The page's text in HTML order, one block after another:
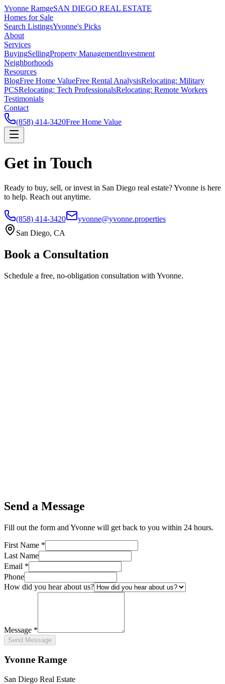
Yvonne RamgeSAN DIEGO REAL ESTATE
Homes for Sale
Search ListingsYvonne's Picks
About
Services
BuyingSellingProperty ManagementInvestment
Neighborhoods
Resources
BlogFree Home ValueFree Rental AnalysisRelocating: Military
PCSRelocating: Tech ProfessionalsRelocating: Remote Workers
Testimonials
Contact
(858) 414-3420Free Home Value
Get in Touch
Ready to buy, sell, or invest in San Diego real estate? Yvonne is here
to help. Reach out anytime.
(858) 414-3420
yvonne@yvonne.properties
San Diego, CA
Book a Consultation
Schedule a free, no-obligation consultation with Yvonne.
Send a Message
Fill out the form and Yvonne will get back to you within 24 hours.
First Name *
Last Name
Email *
Phone
How did you hear about us?
Message *
Send Message
Yvonne Ramge
San Diego Real Estate